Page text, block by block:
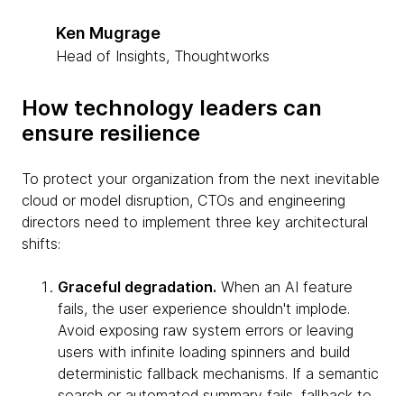
Ken Mugrage
Head of Insights, Thoughtworks
How technology leaders can
ensure resilience
To protect your organization from the next inevitable
cloud or model disruption, CTOs and engineering
directors need to implement three key architectural
shifts:
Graceful degradation. When an AI feature
fails, the user experience shouldn't implode.
Avoid exposing raw system errors or leaving
users with infinite loading spinners and build
deterministic fallback mechanisms. If a semantic